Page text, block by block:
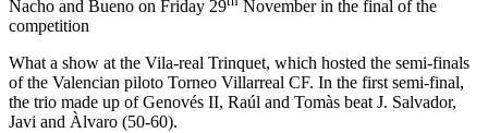
Nacho and Bueno on Friday 29
November in the final of the
competition
What a show at the Vila-real Trinquet, which hosted the semi-finals
of the Valencian piloto Torneo Villarreal CF. In the first semi-final,
the trio made up of Genovés II, Raúl and Tomàs beat J. Salvador,
Javi and Àlvaro (50-60).